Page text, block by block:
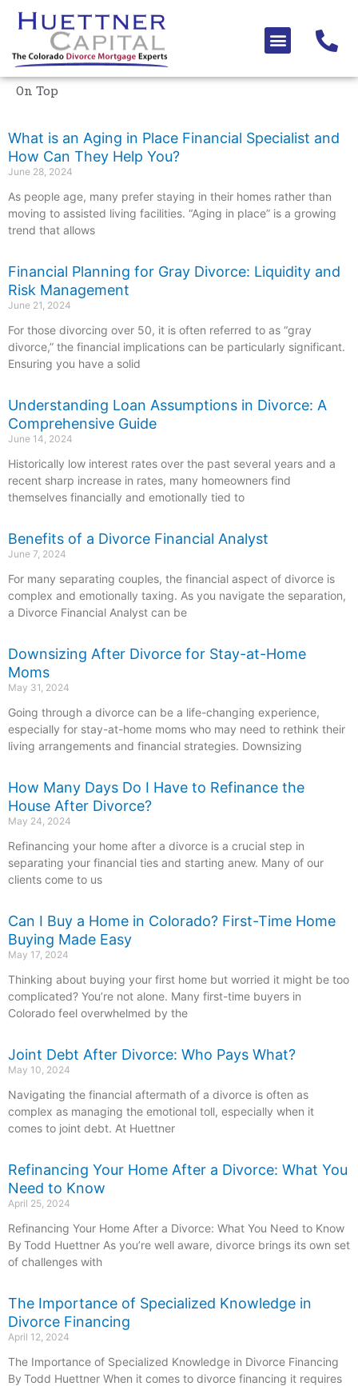
Menu
On Top
What is an Aging in Place Financial Specialist and
How Can They Help You?
June 28, 2024
As people age, many prefer staying in their homes rather than
moving to assisted living facilities. “Aging in place” is a growing
trend that allows
Financial Planning for Gray Divorce: Liquidity and
Risk Management
June 21, 2024
For those divorcing over 50, it is often referred to as “gray
divorce,” the financial implications can be particularly significant.
Ensuring you have a solid
Understanding Loan Assumptions in Divorce: A
Comprehensive Guide
June 14, 2024
Historically low interest rates over the past several years and a
recent sharp increase in rates, many homeowners find
themselves financially and emotionally tied to
Benefits of a Divorce Financial Analyst
June 7, 2024
For many separating couples, the financial aspect of divorce is
complex and emotionally taxing. As you navigate the separation,
a Divorce Financial Analyst can be
Downsizing After Divorce for Stay-at-Home
Moms
May 31, 2024
Going through a divorce can be a life-changing experience,
especially for stay-at-home moms who may need to rethink their
living arrangements and financial strategies. Downsizing
How Many Days Do I Have to Refinance the
House After Divorce?
May 24, 2024
Refinancing your home after a divorce is a crucial step in
separating your financial ties and starting anew. Many of our
clients come to us
Can I Buy a Home in Colorado? First-Time Home
Buying Made Easy
May 17, 2024
Thinking about buying your first home but worried it might be too
complicated? You’re not alone. Many first-time buyers in
Colorado feel overwhelmed by the
Joint Debt After Divorce: Who Pays What?
May 10, 2024
Navigating the financial aftermath of a divorce is often as
complex as managing the emotional toll, especially when it
comes to joint debt. At Huettner
Refinancing Your Home After a Divorce: What You
Need to Know
April 25, 2024
Refinancing Your Home After a Divorce: What You Need to Know
By Todd Huettner As you’re well aware, divorce brings its own set
of challenges with
The Importance of Specialized Knowledge in
Divorce Financing
April 12, 2024
The Importance of Specialized Knowledge in Divorce Financing
By Todd Huettner When it comes to divorce financing it requires